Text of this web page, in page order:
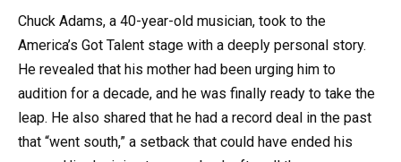
Chuck Adams, a 40-year-old musician, took to the
America’s Got Talent stage with a deeply personal story.
He revealed that his mother had been urging him to
audition for a decade, and he was finally ready to take the
leap. He also shared that he had a record deal in the past
that “went south,” a setback that could have ended his